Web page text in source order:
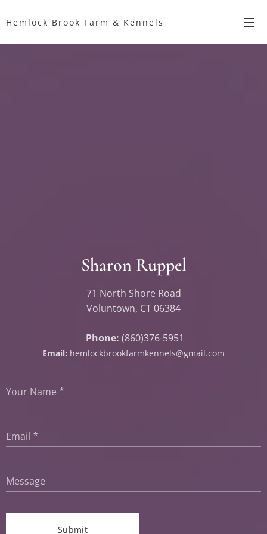
Hemlock Brook Farm & Kennels
Sharon Ruppel
71 North Shore Road
Voluntown, CT 06384
Phone: (860)376-5951
Email: hemlockbrookfarmkennels@gmail.com
Your Name
Email
Message
Submit